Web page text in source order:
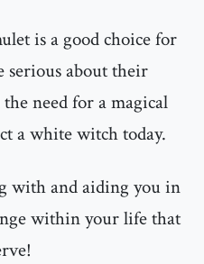
is a good choice for
serious about their
need for a magical
a white witch today.
with and aiding you in
within your life that